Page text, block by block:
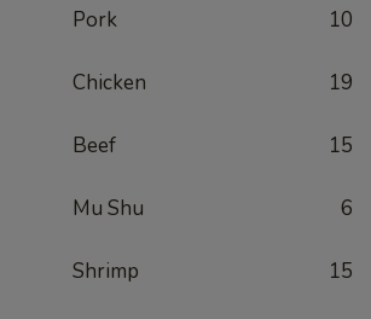
Pork 10
Chicken 19
Beef 15
Mu Shu 6
Shrimp 15